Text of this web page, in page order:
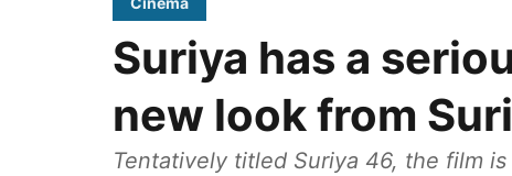
Suriya has a
new look from
Tentatively titled Suriya 46, the film